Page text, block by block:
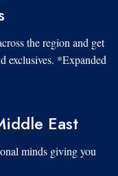
the region and get
exclusives. *Expanded
East
minds giving you